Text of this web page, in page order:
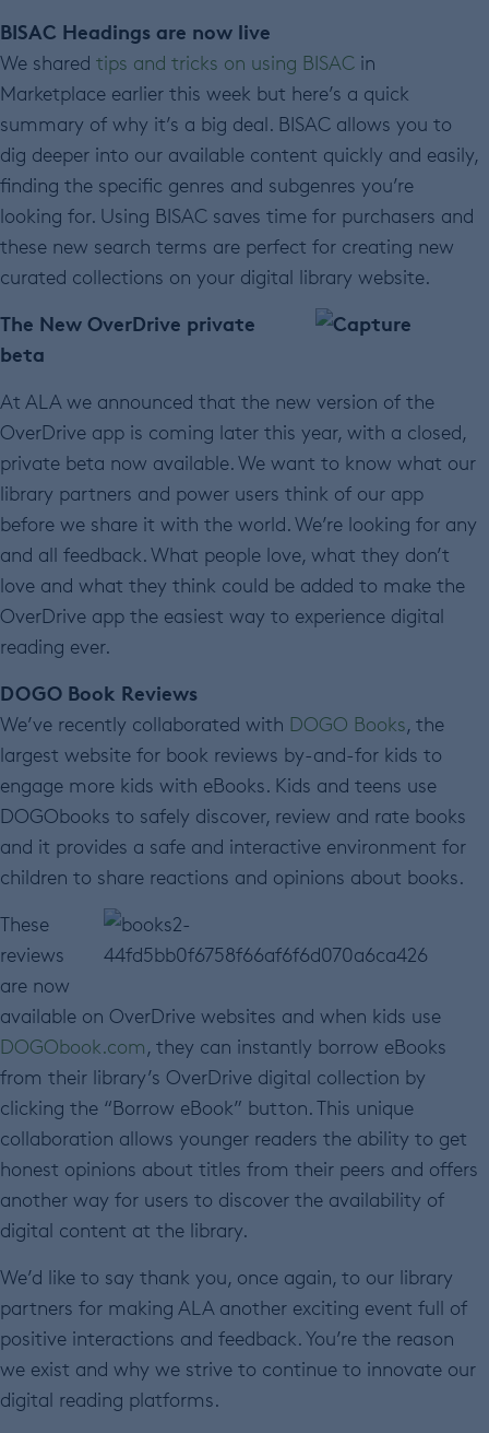
BISAC Headings are now live
We shared tips and tricks on using BISAC in
Marketplace earlier this week but here’s a quick
summary of why it’s a big deal. BISAC allows you to
dig deeper into our available content quickly and easily,
finding the specific genres and subgenres you’re
looking for. Using BISAC saves time for purchasers and
these new search terms are perfect for creating new
curated collections on your digital library website.
The New OverDrive private
beta
At ALA we announced that the new version of the
OverDrive app is coming later this year, with a closed,
private beta now available. We want to know what our
library partners and power users think of our app
before we share it with the world. We’re looking for any
and all feedback. What people love, what they don’t
love and what they think could be added to make the
OverDrive app the easiest way to experience digital
reading ever.
DOGO Book Reviews
We’ve recently collaborated with DOGO Books, the
largest website for book reviews by-and-for kids to
engage more kids with eBooks. Kids and teens use
DOGObooks to safely discover, review and rate books
and it provides a safe and interactive environment for
children to share reactions and opinions about books.
These
reviews
are now
available on OverDrive websites and when kids use
DOGObook.com, they can instantly borrow eBooks
from their library’s OverDrive digital collection by
clicking the “Borrow eBook” button. This unique
collaboration allows younger readers the ability to get
honest opinions about titles from their peers and offers
another way for users to discover the availability of
digital content at the library.
We’d like to say thank you, once again, to our library
partners for making ALA another exciting event full of
positive interactions and feedback. You’re the reason
we exist and why we strive to continue to innovate our
digital reading platforms.